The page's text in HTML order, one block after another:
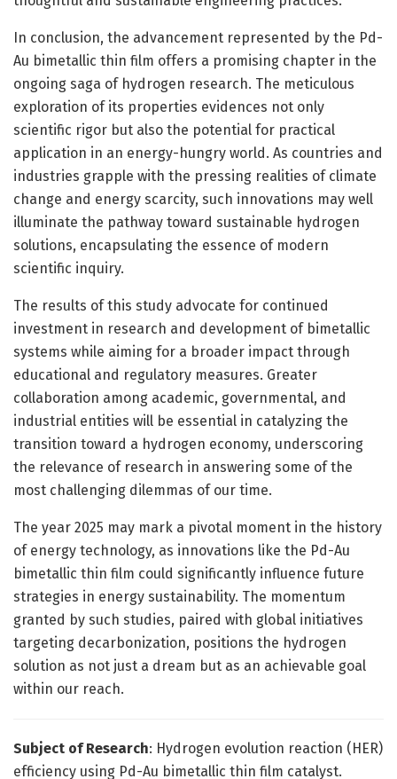
In conclusion, the advancement represented by the Pd-
Au bimetallic thin film offers a promising chapter in the
ongoing saga of hydrogen research. The meticulous
exploration of its properties evidences not only
scientific rigor but also the potential for practical
application in an energy-hungry world. As countries and
industries grapple with the pressing realities of climate
change and energy scarcity, such innovations may well
illuminate the pathway toward sustainable hydrogen
solutions, encapsulating the essence of modern
scientific inquiry.
The results of this study advocate for continued
investment in research and development of bimetallic
systems while aiming for a broader impact through
educational and regulatory measures. Greater
collaboration among academic, governmental, and
industrial entities will be essential in catalyzing the
transition toward a hydrogen economy, underscoring
the relevance of research in answering some of the
most challenging dilemmas of our time.
The year 2025 may mark a pivotal moment in the history
of energy technology, as innovations like the Pd-Au
bimetallic thin film could significantly influence future
strategies in energy sustainability. The momentum
granted by such studies, paired with global initiatives
targeting decarbonization, positions the hydrogen
solution as not just a dream but as an achievable goal
within our reach.
Subject of Research: Hydrogen evolution reaction (HER)
efficiency using Pd-Au bimetallic thin film catalyst.